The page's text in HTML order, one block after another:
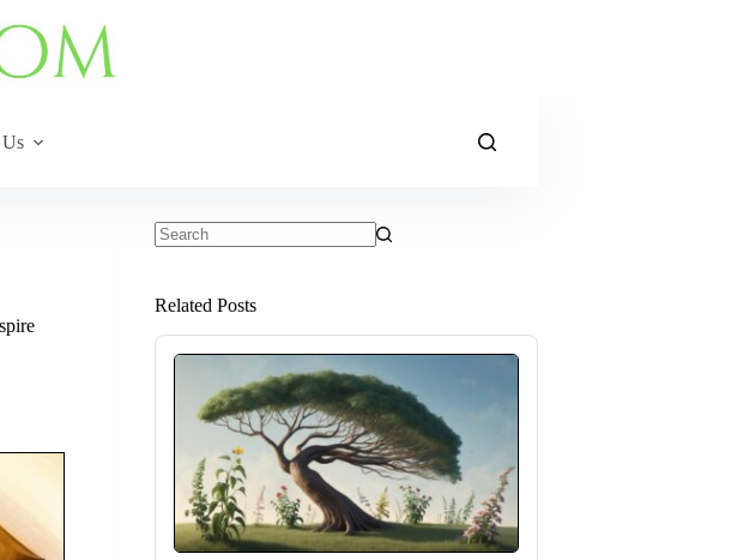
Related Posts